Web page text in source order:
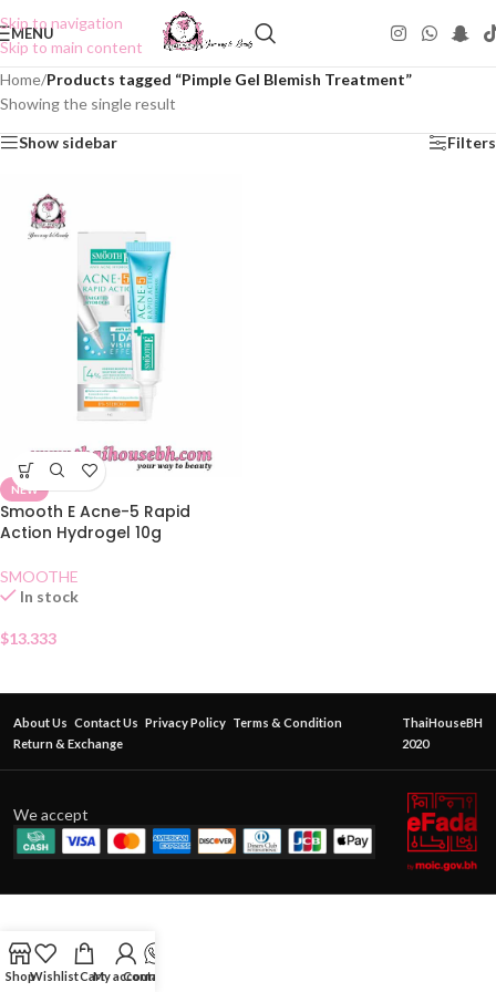
Skip to navigation
Skip to main content
MENU
Home/Products tagged “Pimple Gel Blemish Treatment”
Showing the single result
Show sidebar Filters
NEW
Smooth E Acne-5 Rapid
Action Hydrogel 10g
SMOOTHE
In stock
$13.333
About Us Contact Us Privacy Policy Terms & Condition
Return & Exchange
ThaiHouseBH
2020
We accept
ShopWishlistCartMy account
Contact Us